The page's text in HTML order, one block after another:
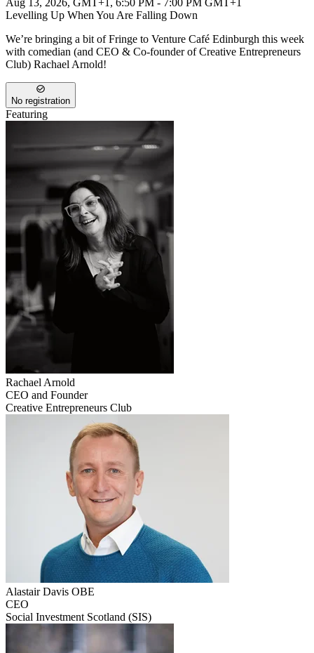
Aug 13, 2026, GMT+1 , 6:50 PM - 7:00 PM GMT+1
Levelling Up When You Are Falling Down
We’re bringing a bit of Fringe to Venture Café Edinburgh this week
with comedian (and CEO & Co-founder of Creative Entrepreneurs
Club) Rachael Arnold!
No registration
Featuring
Rachael Arnold
CEO and Founder
Creative Entrepreneurs Club
Alastair Davis OBE
CEO
Social Investment Scotland (SIS)